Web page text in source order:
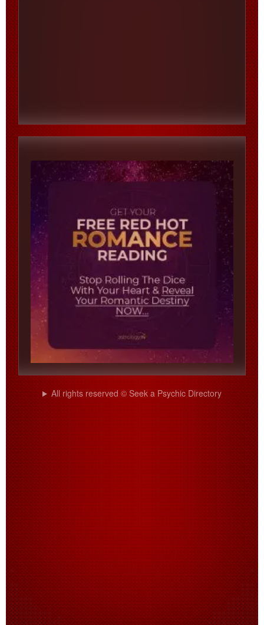
All rights reserved © Seek a Psychic Directory